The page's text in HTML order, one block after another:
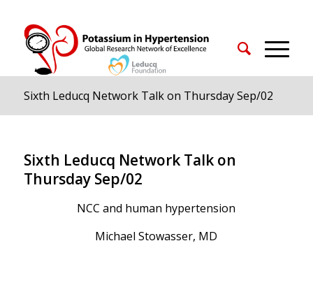
Sixth Leducq Network Talk on Thursday Sep/02
Sixth Leducq Network Talk on
Thursday Sep/02
NCC and human hypertension
Michael Stowasser, MD